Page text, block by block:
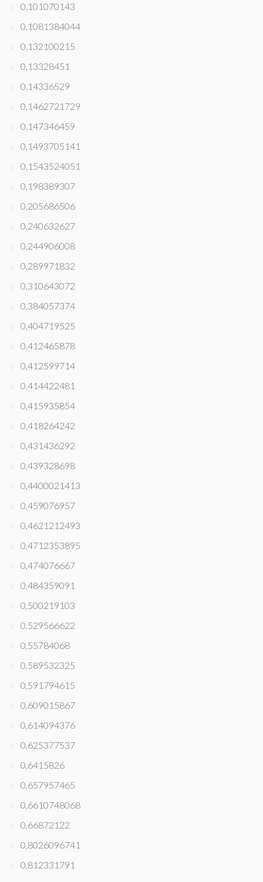
0,101070143
0,1081384044
0,132100215
0,13328451
0,14336529
0,1462721729
0,147346459
0,1493705141
0,1543524051
0,198389307
0,205686506
0,240632627
0,244906008
0,289971832
0,310643072
0,384057374
0,404719525
0,412465878
0,412599714
0,414422481
0,415935854
0,418264242
0,431436292
0,439328698
0,4400021413
0,459076957
0,4621212493
0,4712353895
0,474076667
0,484359091
0,500219103
0,529566622
0,55784068
0,589532325
0,591794615
0,609015867
0,614094376
0,625377537
0,6415826
0,657957465
0,6610748068
0,66872122
0,8026096741
0,812331791